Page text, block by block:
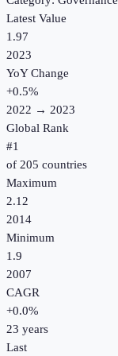
Latest Value
1.97
2023
YoY Change
+0.5%
2022 → 2023
Global Rank
#1
of 205 countries
Maximum
2.12
2014
Minimum
1.9
2007
CAGR
+0.0%
23 years
Last